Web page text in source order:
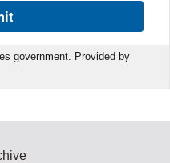
government. Provided by